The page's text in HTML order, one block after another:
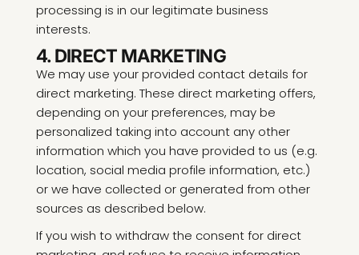
processing is in our legitimate business
interests.
4. DIRECT MARKETING
We may use your provided contact details for
direct marketing. These direct marketing offers,
depending on your preferences, may be
personalized taking into account any other
information which you have provided to us (e.g.
location, social media profile information, etc.)
or we have collected or generated from other
sources as described below.
If you wish to withdraw the consent for direct